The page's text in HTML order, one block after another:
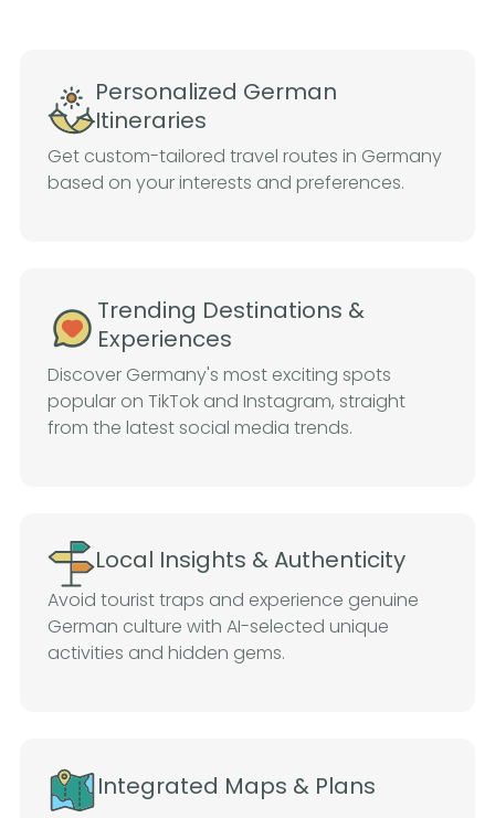
Personalized German
Itineraries
Get custom-tailored travel routes in Germany
based on your interests and preferences.
Trending Destinations &
Experiences
Discover Germany's most exciting spots
popular on TikTok and Instagram, straight
from the latest social media trends.
Local Insights & Authenticity
Avoid tourist traps and experience genuine
German culture with AI-selected unique
activities and hidden gems.
Integrated Maps & Plans